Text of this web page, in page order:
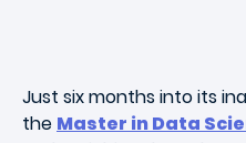
Just six months into its
the Master in Data